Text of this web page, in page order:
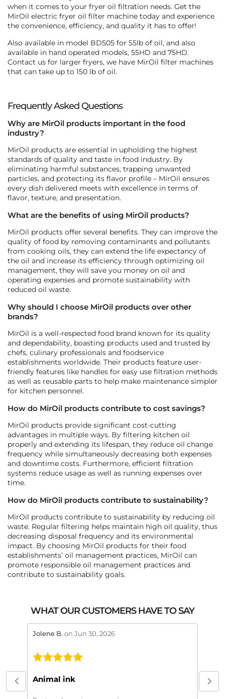
when it comes to your fryer oil filtration needs. Get the
MirOil electric fryer oil filter machine today and experience
the convenience, efficiency, and quality it has to offer!
Also available in model BD505 for 55lb of oil, and also
available in hand operated models, 55HD and 75HD.
Contact us for larger fryers, we have MirOil filter machines
that can take up to 150 lb of oil.
Frequently Asked Questions
Why are MirOil products important in the food
industry?
MirOil products are essential in upholding the highest
standards of quality and taste in food industry. By
eliminating harmful substances, trapping unwanted
particles, and protecting its flavor profile – MirOil ensures
every dish delivered meets with excellence in terms of
flavor, texture, and presentation.
What are the benefits of using MirOil products?
MirOil products offer several benefits. They can improve the
quality of food by removing contaminants and pollutants
from cooking oils, they can extend the life expectancy of
the oil and increase its efficiency through optimizing oil
management, they will save you money on oil and
operating expenses and promote sustainability with
reduced oil waste.
Why should I choose MirOil products over other
brands?
MirOil is a well-respected food brand known for its quality
and dependability, boasting products used and trusted by
chefs, culinary professionals and foodservice
establishments worldwide. Their products feature user-
friendly features like handles for easy use filtration methods
as well as reusable parts to help make maintenance simpler
for kitchen personnel.
How do MirOil products contribute to cost savings?
MirOil products provide significant cost-cutting
advantages in multiple ways. By filtering kitchen oil
properly and extending its lifespan, they reduce oil change
frequency while simultaneously decreasing both expenses
and downtime costs. Furthermore, efficient filtration
systems reduce usage as well as running expenses over
time.
How do MirOil products contribute to sustainability?
MirOil products contribute to sustainability by reducing oil
waste. Regular filtering helps maintain high oil quality, thus
decreasing disposal frequency and its environmental
impact. By choosing MirOil products for their food
establishments’ oil management practices, MirOil can
promote responsible oil management practices and
contribute to sustainability goals.
WHAT OUR CUSTOMERS HAVE TO SAY
stars review by 5
Jolene B. on Jun 30, 2026
Animal ink
My